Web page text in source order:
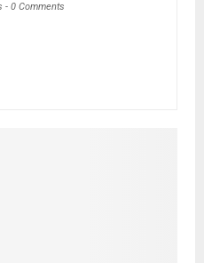
- 0 Comments